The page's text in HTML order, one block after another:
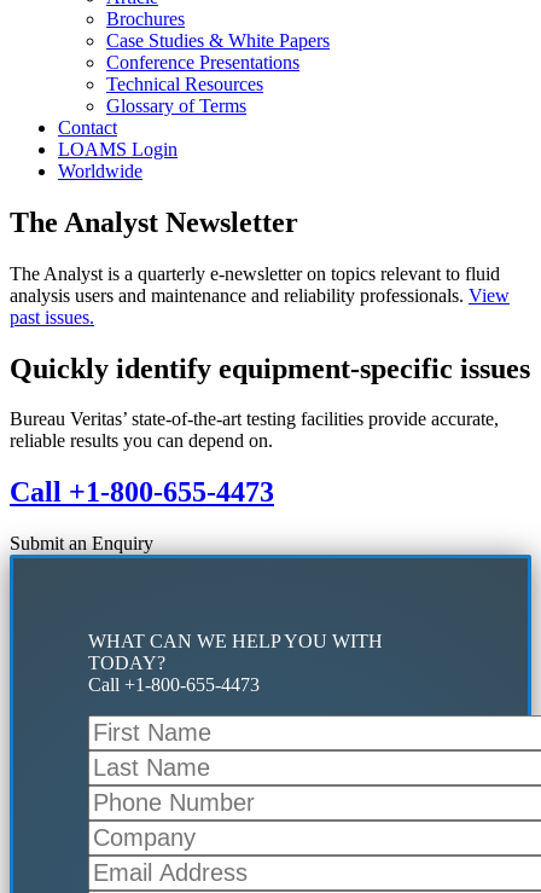
Brochures
Case Studies & White Papers
Conference Presentations
Technical Resources
Glossary of Terms
Contact
LOAMS Login
Worldwide
The Analyst Newsletter
The Analyst is a quarterly e-newsletter on topics relevant to fluid
analysis users and maintenance and reliability professionals. View
past issues.
Quickly identify equipment-specific issues
Bureau Veritas’ state-of-the-art testing facilities provide accurate,
reliable results you can depend on.
Call +1-800-655-4473
Submit an Enquiry
WHAT CAN WE HELP YOU WITH
TODAY?
Call +1-800-655-4473